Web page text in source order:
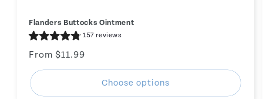
Flanders Buttocks Ointment
157 reviews
Regular
price
From $11.99
Choose options